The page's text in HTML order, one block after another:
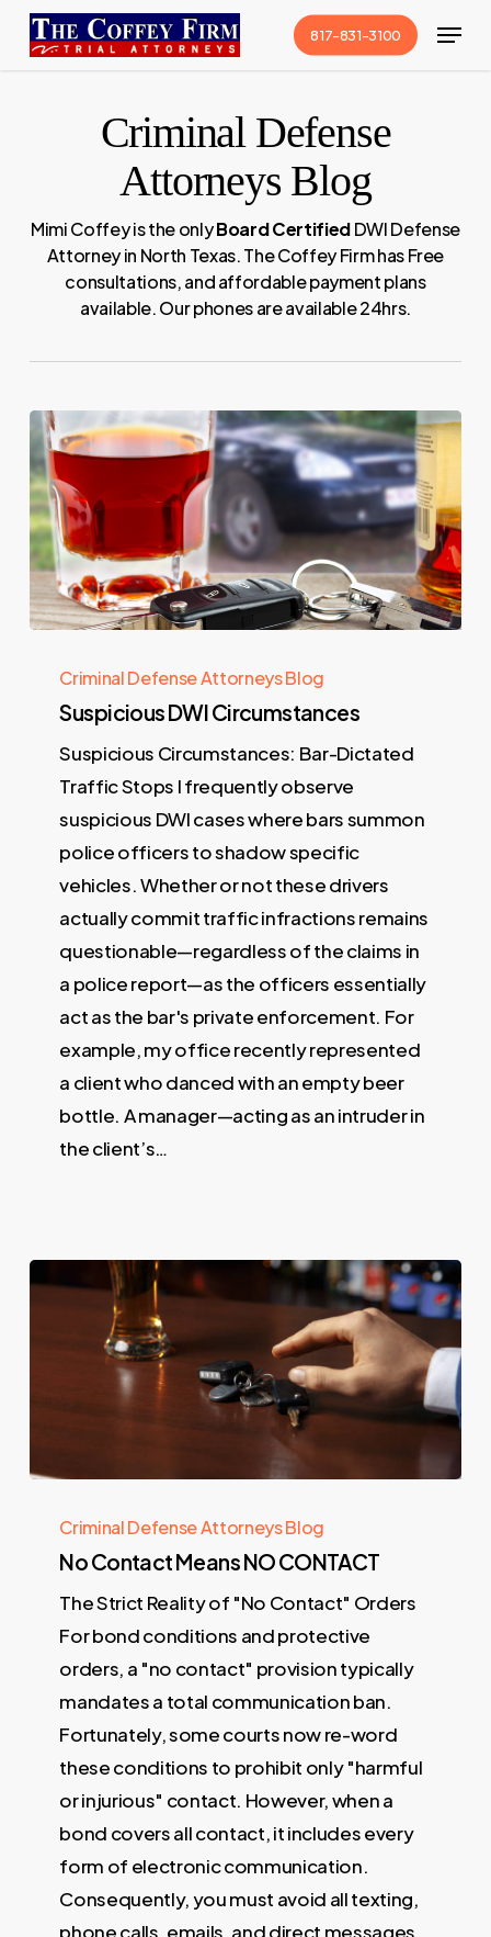
Skip
817-831-3100 Menu
Criminal Defense
Attorneys Blog
Mimi Coffey is the onlyBoard CertifiedDWI Defense
Attorney in North Texas. The Coffey Firm has Free
consultations, and affordable payment plans
available. Our phones are available 24hrs.
Criminal Defense Attorneys Blog
Suspicious DWI Circumstances
Suspicious Circumstances: Bar-Dictated
Traffic Stops I frequently observe
suspicious DWI cases where bars summon
police officers to shadow specific
vehicles. Whether or not these drivers
actually commit traffic infractions remains
questionable—regardless of the claims in
a police report—as the officers essentially
act as the bar's private enforcement. For
example, my office recently represented
a client who danced with an empty beer
bottle. A manager—acting as an intruder in
the client’s…
Criminal Defense Attorneys Blog
No Contact Means NO CONTACT
The Strict Reality of "No Contact" Orders
For bond conditions and protective
orders, a "no contact" provision typically
mandates a total communication ban.
Fortunately, some courts now re-word
these conditions to prohibit only "harmful
or injurious" contact. However, when a
bond covers all contact, it includes every
form of electronic communication.
Consequently, you must avoid all texting,
phone calls, emails, and direct messages